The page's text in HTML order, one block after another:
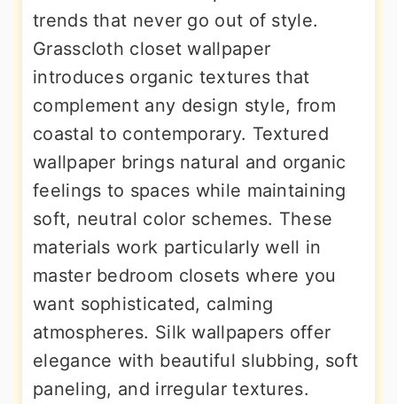
trends that never go out of style.
Grasscloth closet wallpaper
introduces organic textures that
complement any design style, from
coastal to contemporary. Textured
wallpaper brings natural and organic
feelings to spaces while maintaining
soft, neutral color schemes. These
materials work particularly well in
master bedroom closets where you
want sophisticated, calming
atmospheres. Silk wallpapers offer
elegance with beautiful slubbing, soft
paneling, and irregular textures.